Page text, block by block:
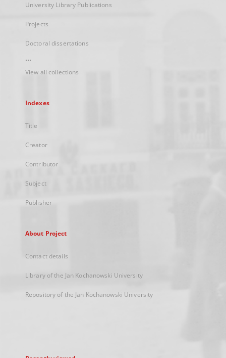
University Library Publications
Projects
Doctoral dissertations
...
View all collections
Indexes
Title
Creator
Contributor
Subject
Publisher
About Project
Contact details
Library of the Jan Kochanowski University
Repository of the Jan Kochanowski University